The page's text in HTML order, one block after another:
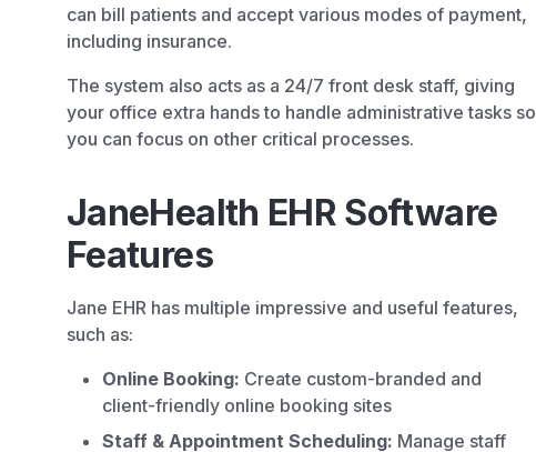
can bill patients and accept various modes of payment,
including insurance.
The system also acts as a 24/7 front desk staff, giving
your office extra hands to handle administrative tasks so
you can focus on other critical processes.
JaneHealth EHR Software
Features
Jane EHR has multiple impressive and useful features,
such as:
Online Booking: Create custom-branded and
client-friendly online booking sites
Staff & Appointment Scheduling: Manage staff